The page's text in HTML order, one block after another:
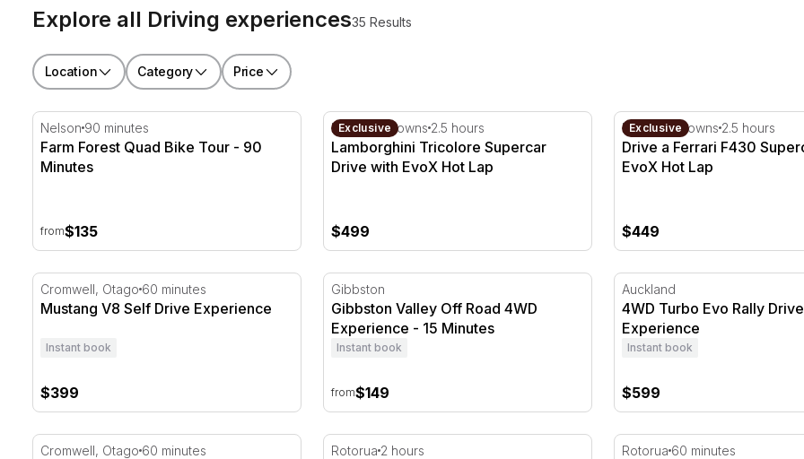
Explore all Driving experiences35 Results
Location Category Price
Farm Forest Quad Bike Tour - 90 Minutes
Nelson 90 minutes
Farm Forest Quad Bike Tour - 90
Minutes
from$135
Lamborghini Tricolore Supercar Drive with EvoX Hot Lap
Exclusive
Hampton Downs 2.5 hours
Lamborghini Tricolore Supercar
Drive with EvoX Hot Lap
$499
Drive a Ferrari F430
Exclusive
Hampton Downs 2.5 hours
Drive a Ferrari F430
EvoX Hot Lap
$449
Mustang V8 Self Drive Experience
Cromwell, Otago 60 minutes
Mustang V8 Self Drive Experience
Instant book
$399
Gibbston Valley Off Road 4WD Experience - 15 Minutes
Gibbston
Gibbston Valley Off Road 4WD
Experience - 15 Minutes
Instant book
from$149
4WD Turbo Evo Rally
Auckland
4WD Turbo Evo Rally Drive
Experience
Instant book
$599
Radical SR3 Self Driving Experience - 7 Laps
Cromwell, Otago 60 minutes 4WD Safari, Monster 4X4 Thrill Ride and Raceline Karting
Rotorua 2 hours 4WD Bush Safari
Rotorua 60 minutes